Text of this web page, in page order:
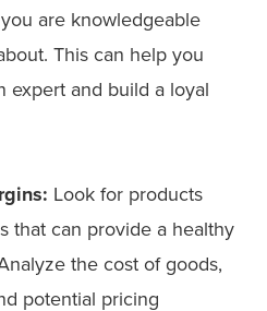
are knowledgeable
This can help you
expert and build a loyal
Look for products
that can provide a healthy
the cost of goods,
potential pricing